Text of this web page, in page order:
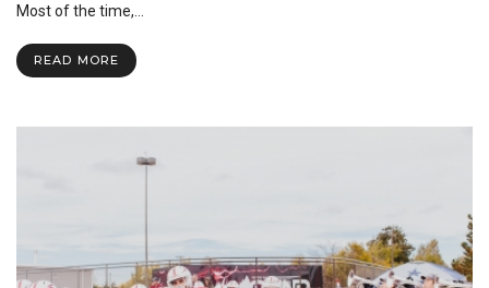
Most of the time,…
READ MORE